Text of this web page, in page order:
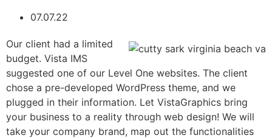
07.07.22
Our client had a limited
budget. Vista IMS
suggested one of our Level One websites. The client
chose a pre-developed WordPress theme, and we
plugged in their information. Let VistaGraphics bring
your business to a reality through web design! We will
take your company brand, map out the functionalities